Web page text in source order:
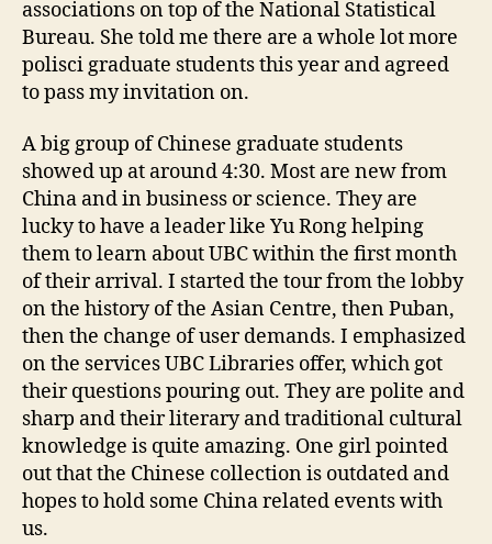
i
a
L
r
a
r
y
associations on top of the National Statistical
Bureau. She told me there are a whole lot more
polisci graduate students this year and agreed
to pass my invitation on.
A big group of Chinese graduate students
showed up at around 4:30. Most are new from
China and in business or science. They are
lucky to have a leader like Yu Rong helping
them to learn about UBC within the first month
of their arrival. I started the tour from the lobby
on the history of the Asian Centre, then Puban,
then the change of user demands. I emphasized
on the services UBC Libraries offer, which got
their questions pouring out. They are polite and
sharp and their literary and traditional cultural
knowledge is quite amazing. One girl pointed
out that the Chinese collection is outdated and
hopes to hold some China related events with
us.